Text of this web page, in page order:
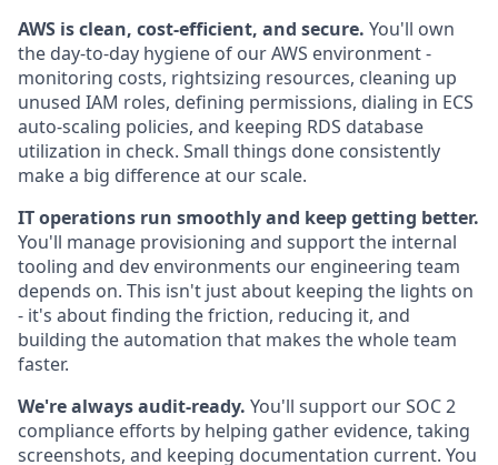
AWS is clean, cost-efficient, and secure. You'll own
the day-to-day hygiene of our AWS environment -
monitoring costs, rightsizing resources, cleaning up
unused IAM roles, defining permissions, dialing in ECS
auto-scaling policies, and keeping RDS database
utilization in check. Small things done consistently
make a big difference at our scale.
IT operations run smoothly and keep getting better.
You'll manage provisioning and support the internal
tooling and dev environments our engineering team
depends on. This isn't just about keeping the lights on
- it's about finding the friction, reducing it, and
building the automation that makes the whole team
faster.
We're always audit-ready. You'll support our SOC 2
compliance efforts by helping gather evidence, taking
screenshots, and keeping documentation current. You